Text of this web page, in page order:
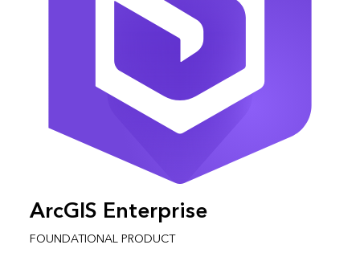
ArcGIS Enterprise
FOUNDATIONAL PRODUCT